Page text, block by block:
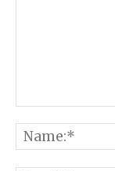
Comment: